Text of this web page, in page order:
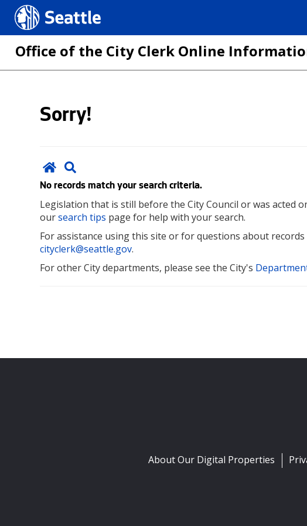
Seattle.gov
Office of the City Clerk Online
Sorry!
No records match your search criteria.
Legislation that is still before the City Council or was acted
oursearch tips page for help with your search.
For assistance using this site or for questions about
cityclerk@seattle.gov.
For other City departments, please see the City's
About Our Digital Properties